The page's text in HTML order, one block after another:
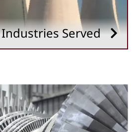
Industries Served